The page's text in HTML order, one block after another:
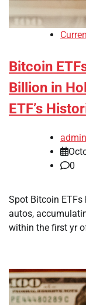
Bitcoin
Billion in
ETF’s
admin
0
Spot Bitcoin
autos,
within the first yr